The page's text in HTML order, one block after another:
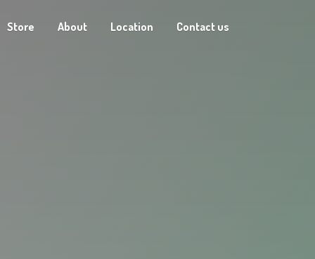
Store About Location Contact us